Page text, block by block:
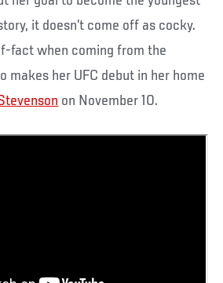
it doesn’t come off as cocky.
fact when coming from the
makes her UFC debut in her home
on November 10.